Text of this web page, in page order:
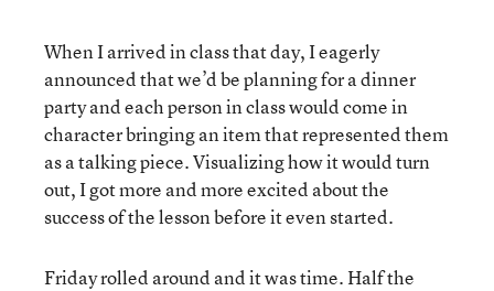
When I arrived in class that day, I eagerly
announced that we’d be planning for a dinner
party and each person in class would come in
character bringing an item that represented them
as a talking piece. Visualizing how it would turn
out, I got more and more excited about the
success of the lesson before it even started.
Friday rolled around and it was time. Half the